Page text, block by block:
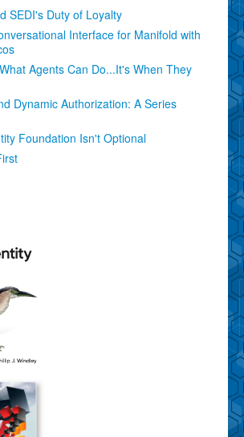
SEDI's Duty of Loyalty
Interface for Manifold with
Agents Can Do...It's When They
Dynamic Authorization: A Series
Foundation Isn't Optional